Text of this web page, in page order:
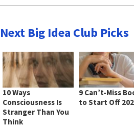
Next Big Idea Club Picks
10 Ways
Consciousness Is
Stranger Than You
Think
9 Can’t-Miss
to Start Off